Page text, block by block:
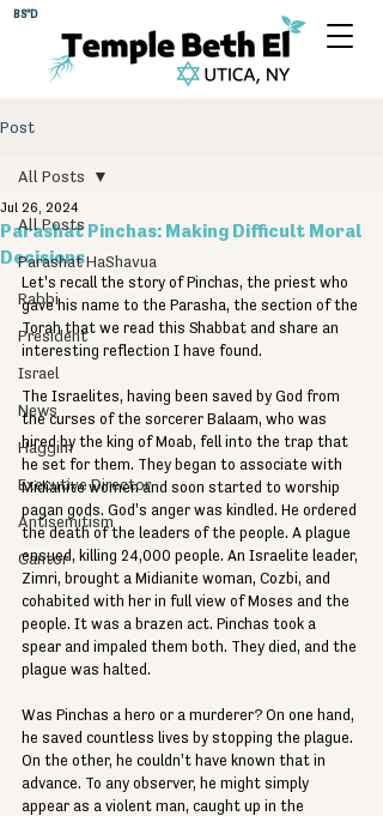
BS"D
Post
All Posts
Parashat HaShavua
Rabbi
President
Israel
News
Haggim
Executive Director
Antisemitism
Cantor
All Posts
Parashat Pinchas: Making Difficult Moral
Decisions
Jul 26, 2024
Let's recall the story of Pinchas, the priest who
gave his name to the Parasha, the section of the
Torah that we read this Shabbat and share an
interesting reflection I have found.
The Israelites, having been saved by God from
the curses of the sorcerer Balaam, who was
hired by the king of Moab, fell into the trap that
he set for them. They began to associate with
Midianite women and soon started to worship
pagan gods. God's anger was kindled. He ordered
the death of the leaders of the people. A plague
ensued, killing 24,000 people. An Israelite leader,
Zimri, brought a Midianite woman, Cozbi, and
cohabited with her in full view of Moses and the
people. It was a brazen act. Pinchas took a
spear and impaled them both. They died, and the
plague was halted.
Was Pinchas a hero or a murderer? On one hand,
he saved countless lives by stopping the plague.
On the other, he couldn't have known that in
advance. To any observer, he might simply
appear as a violent man, caught up in the